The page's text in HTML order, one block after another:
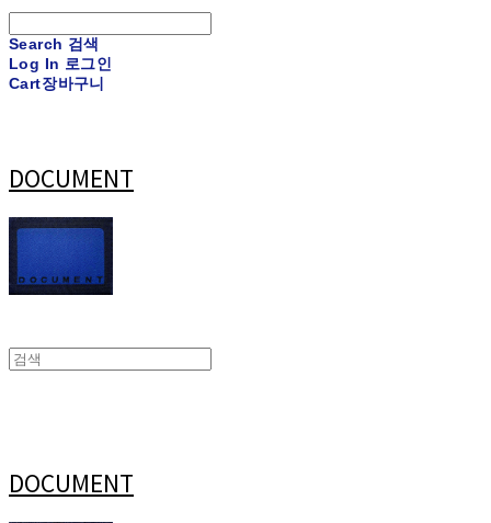
Search 검색
Log In 로그인
Cart장바구니
DOCUMENT
DOCUMENT